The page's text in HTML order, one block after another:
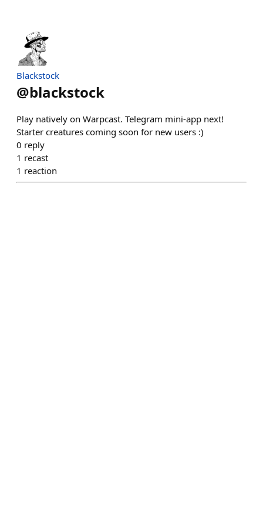
Blackstock
@blackstock
Play natively on Warpcast. Telegram mini-app next!
Starter creatures coming soon for new users :)
0 reply
1 recast
1 reaction